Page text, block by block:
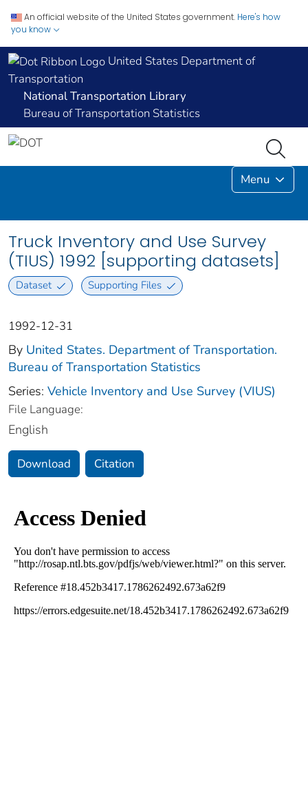
An official website of the United States government. Here's how
you know
United States Department of
Transportation
National Transportation Library
Bureau of Transportation Statistics
Menu
Truck Inventory and Use Survey
(TIUS) 1992 [supporting datasets]
Dataset Supporting Files
1992-12-31
By United States. Department of Transportation.
Bureau of Transportation Statistics
Series: Vehicle Inventory and Use Survey (VIUS)
File Language:
English
Download Citation